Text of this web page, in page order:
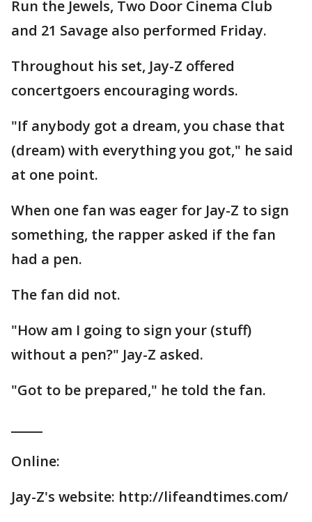
Run the Jewels, Two Door Cinema Club
and 21 Savage also performed Friday.
Throughout his set, Jay-Z offered
concertgoers encouraging words.
"If anybody got a dream, you chase that
(dream) with everything you got," he said
at one point.
When one fan was eager for Jay-Z to sign
something, the rapper asked if the fan
had a pen.
The fan did not.
"How am I going to sign your (stuff)
without a pen?" Jay-Z asked.
"Got to be prepared," he told the fan.
Online:
Jay-Z's website: http://lifeandtimes.com/